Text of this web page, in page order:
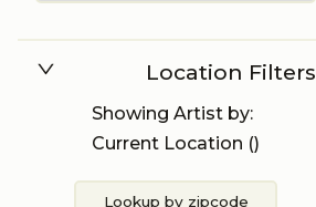
Location Filters
Showing Artist by:
Current Location ()
Lookup by zipcode